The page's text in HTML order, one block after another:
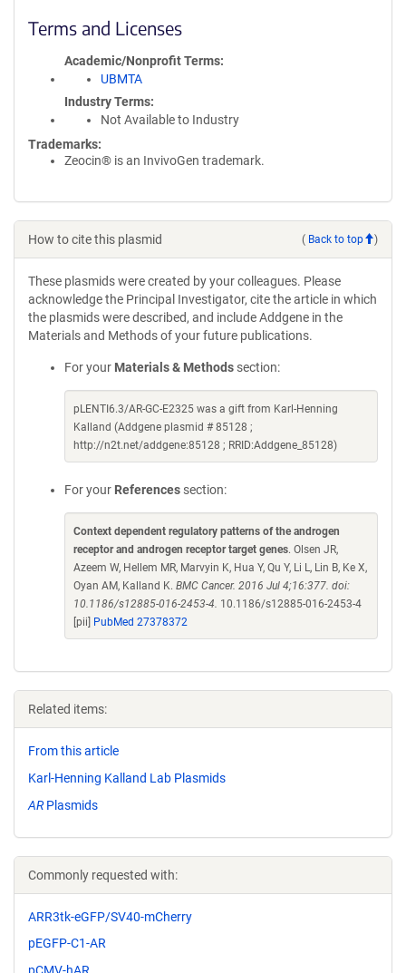
Terms and Licenses
Academic/Nonprofit Terms
UBMTA
Industry Terms
Not Available to Industry
Trademarks:
Zeocin® is an InvivoGen trademark.
How to cite this plasmid ( Back to top )
These plasmids were created by your colleagues. Please
acknowledge the Principal Investigator, cite the article in which
the plasmids were described, and include Addgene in the
Materials and Methods of your future publications.
For your Materials & Methods section:
pLENTI6.3/AR-GC-E2325 was a gift from Karl-Henning
Kalland (Addgene plasmid # 85128 ;
http://n2t.net/addgene:85128 ; RRID:Addgene_85128)
For your References section:
Context dependent regulatory patterns of the androgen
receptor and androgen receptor target genes. Olsen JR,
Azeem W, Hellem MR, Marvyin K, Hua Y, Qu Y, Li L, Lin B, Ke X,
Oyan AM, Kalland K. BMC Cancer. 2016 Jul 4;16:377. doi:
10.1186/s12885-016-2453-4. 10.1186/s12885-016-2453-4
[pii]
PubMed 27378372
Related items:
From this article
Karl-Henning Kalland Lab Plasmids
ARPlasmids
Commonly requested with:
ARR3tk-eGFP/SV40-mCherry
pEGFP-C1-AR